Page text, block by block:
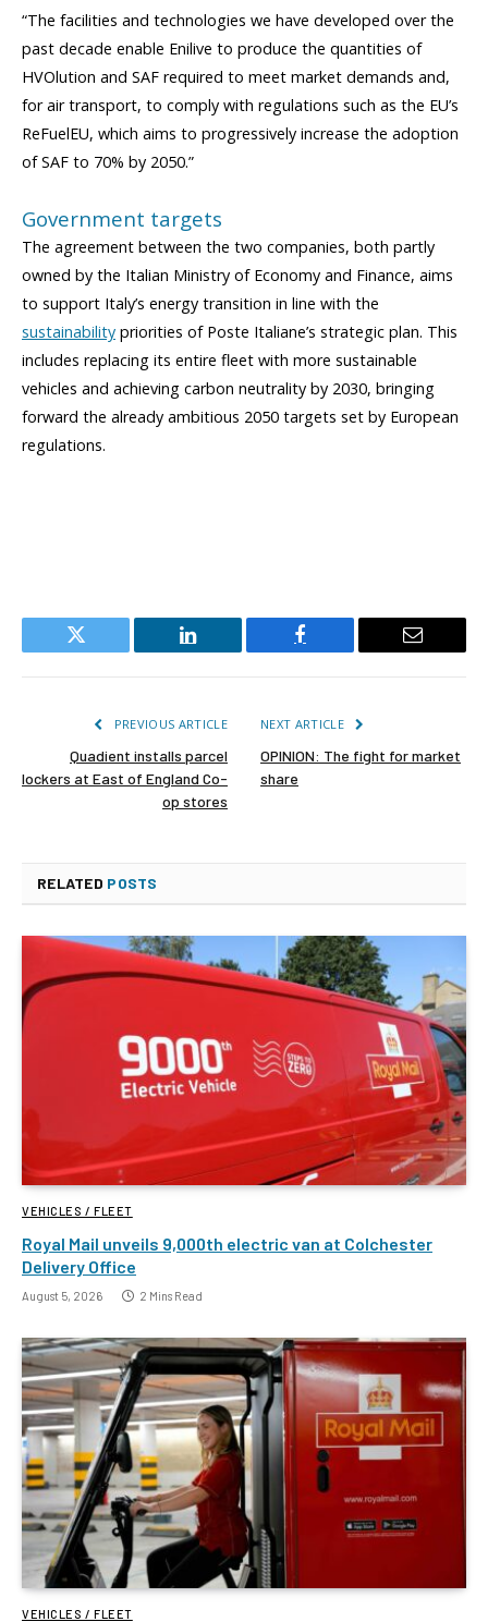
“The facilities and technologies we have developed over the
past decade enable Enilive to produce the quantities of
HVOlution and SAF required to meet market demands and,
for air transport, to comply with regulations such as the EU’s
ReFuelEU, which aims to progressively increase the adoption
of SAF to 70% by 2050.”
Government targets
The agreement between the two companies, both partly
owned by the Italian Ministry of Economy and Finance, aims
to support Italy’s energy transition in line with the
sustainability priorities of Poste Italiane’s strategic plan. This
includes replacing its entire fleet with more sustainable
vehicles and achieving carbon neutrality by 2030, bringing
forward the already ambitious 2050 targets set by European
regulations.
Twitter LinkedIn Facebook Email
PREVIOUS ARTICLE
Quadient installs parcel
lockers at East of England Co-
op stores
NEXT ARTICLE
OPINION: The fight for market
share
RELATED POSTS
VEHICLES / FLEET
Royal Mail unveils 9,000th electric van at Colchester
Delivery Office
August 5, 2026 2 Mins Read
VEHICLES / FLEET